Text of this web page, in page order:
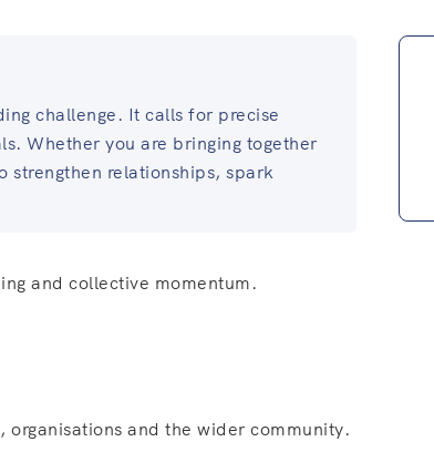
challenge. It calls for precise
Whether you are bringing together
strengthen relationships, spark
and collective momentum.
organisations and the wider community.